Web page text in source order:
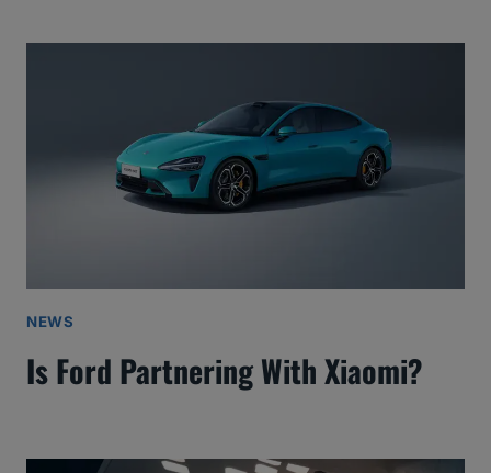
NEWS
Is Ford Partnering With Xiaomi?